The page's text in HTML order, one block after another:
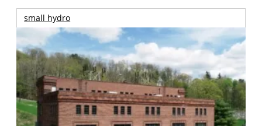
small hydro